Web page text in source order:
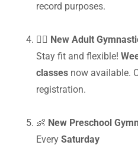
record purposes.
🤸‍♂️ New Adult
Stay fit and flexible!
classesnow available.
registration.
👶 New Preschool
Every Saturday